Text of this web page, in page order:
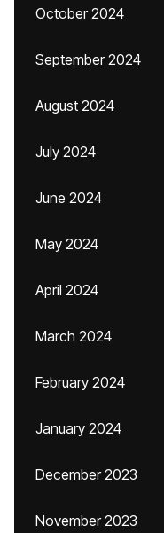
October 2024
September 2024
August 2024
July 2024
June 2024
May 2024
April 2024
March 2024
February 2024
January 2024
December 2023
November 2023